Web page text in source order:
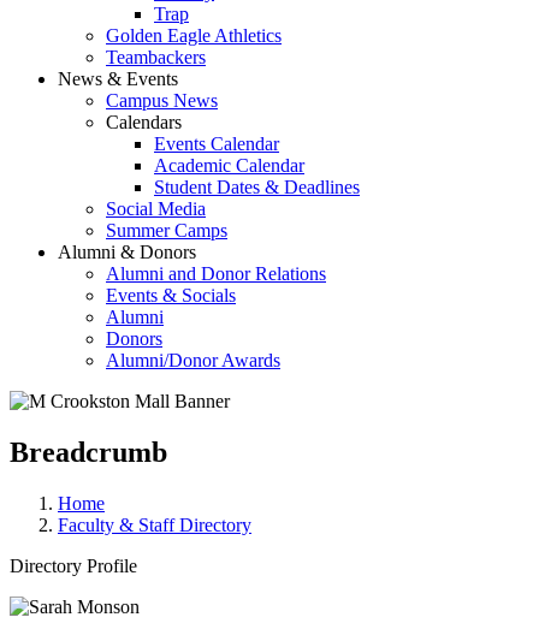
Trap
Golden Eagle Athletics
Teambackers
News & Events
Campus News
Calendars
Events Calendar
Academic Calendar
Student Dates & Deadlines
Social Media
Summer Camps
Alumni & Donors
Alumni and Donor Relations
Events & Socials
Alumni
Donors
Alumni/Donor Awards
Breadcrumb
Home
Faculty & Staff Directory
Directory Profile